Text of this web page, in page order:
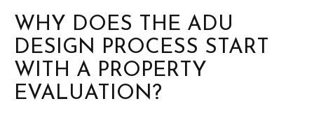
WHY DOES THE ADU
DESIGN PROCESS START
WITH A PROPERTY
EVALUATION?